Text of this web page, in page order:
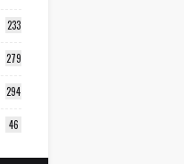
233
279
294
46